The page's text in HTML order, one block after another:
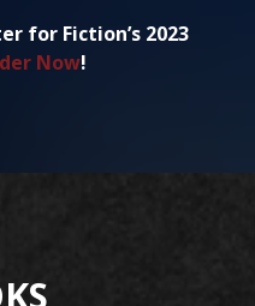
for Fiction’s 2023
Now!